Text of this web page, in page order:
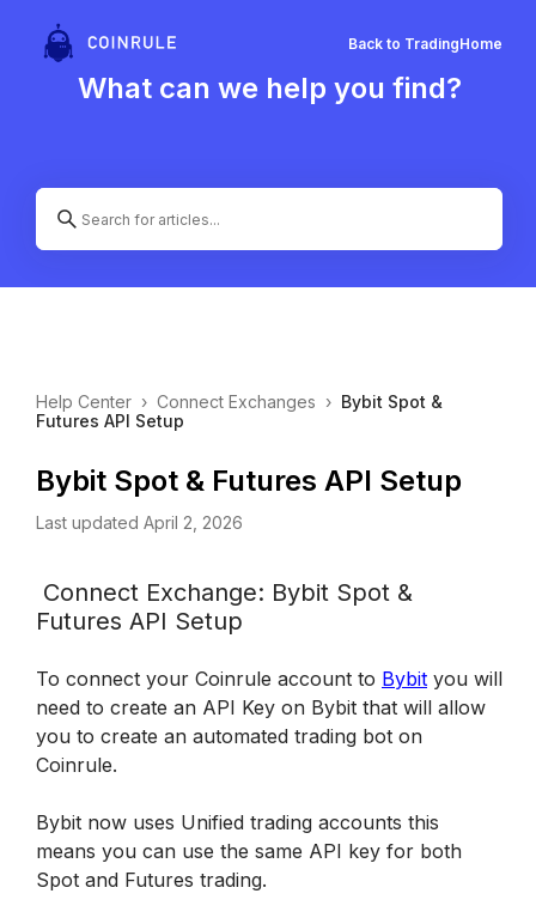
Back to TradingHome
What can we help you find?
Help Center › Connect Exchanges › Bybit Spot &
Futures API Setup
Bybit Spot & Futures API Setup
Last updated April 2, 2026
Futures API Setup
To connect your Coinrule account to Bybit you will
need to create an API Key on Bybit that will allow
you to create an automated trading bot on
Coinrule.
Bybit now uses Unified trading accounts this
means you can use the same API key for both
Spot and Futures trading.